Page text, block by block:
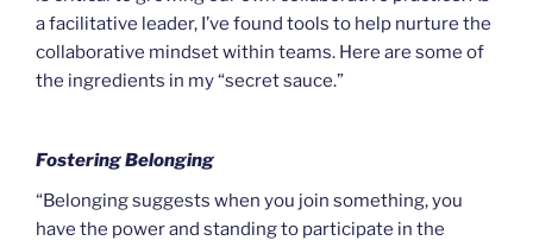
a facilitative leader, I’ve found tools to help nurture the
collaborative mindset within teams. Here are some of
the ingredients in my “secret sauce.”
Fostering Belonging
“Belonging suggests when you join something, you
have the power and standing to participate in the